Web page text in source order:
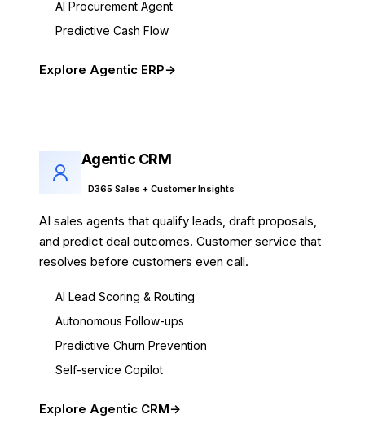
AI Procurement Agent
Predictive Cash Flow
Explore Agentic ERP
Agentic CRM
D365 Sales + Customer Insights
AI sales agents that qualify leads, draft proposals,
and predict deal outcomes. Customer service that
resolves before customers even call.
AI Lead Scoring & Routing
Autonomous Follow-ups
Predictive Churn Prevention
Self-service Copilot
Explore Agentic CRM